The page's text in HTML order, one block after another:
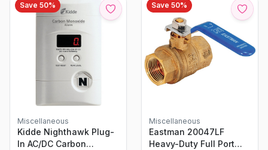
Save 50%
Miscellaneous
Kidde Nighthawk Plug-
In AC/DC Carbon
Save 50%
Miscellaneous
Eastman 20047LF
Heavy-Duty Full Port